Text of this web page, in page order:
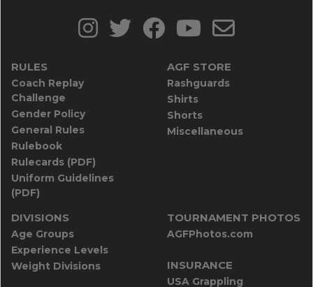
RULES
Coach Replay
Challenge
Gender Policy
General Rules
Rulebook
Rulecards (PDF)
Uniform Guidelines
(PDF)
AGF STORE
Rashguards
Shirts
Shorts
Miscellaneous
DIVISIONS
Age Groups
Experience Levels
Weight Divisions
TOURNAMENT PHOTOS
AGFPhotos.com
INSURANCE
USA Grappling